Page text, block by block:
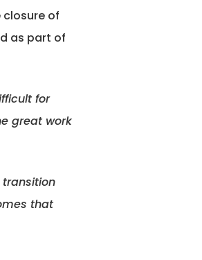
closure of
as part of
for
great work
that